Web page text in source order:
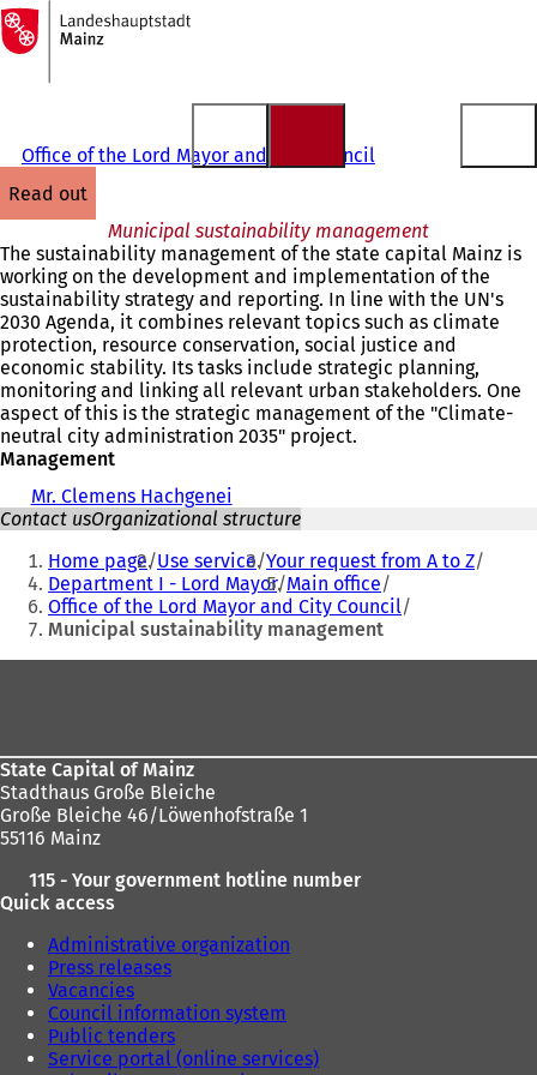
Jump to content
To
the
homepage
Office of the Lord Mayor and City Council
read out
Municipal sustainability management
The sustainability management of the state capital Mainz is
working on the development and implementation of the
sustainability strategy and reporting. In line with the UN's
2030 Agenda, it combines relevant topics such as climate
protection, resource conservation, social justice and
economic stability. Its tasks include strategic planning,
monitoring and linking all relevant urban stakeholders. One
aspect of this is the strategic management of the "Climate-
neutral city administration 2035" project.
Management
Mr. Clemens Hachgenei
Contact usOrganizational structure
You
are
here:
Home page Use service Your request from A to Z
Department I - Lord Mayor Main office
Office of the Lord Mayor and City Council
Municipal sustainability management
State Capital of Mainz
Stadthaus Große Bleiche
Große Bleiche 46/Löwenhofstraße 1
55116 Mainz
115 - Your government hotline number
Quick access
Administrative organization
Press releases
Vacancies
Council information system
Public tenders
Service portal (online services)